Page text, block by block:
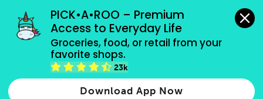
PICK•A•ROO – Premium
Access to Everyday Life
Groceries, food, or retail from your
favorite shops.
23k
Download App Now
grocery orders, all payment methods accepted.
Type 2 or more characters for results.
more